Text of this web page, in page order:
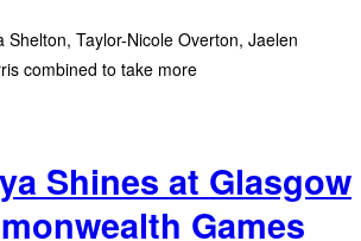
Taylor-Nicole Overton, Jaelen
combined to take more
Shines at Glasgow
Games